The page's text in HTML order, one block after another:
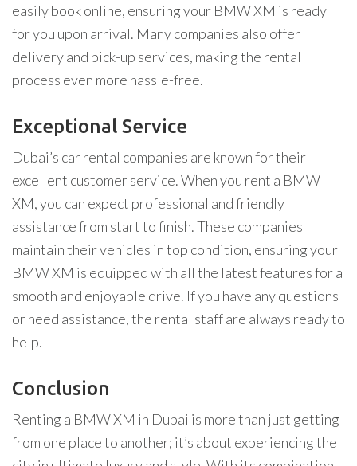
easily book online, ensuring your BMW XM is ready
for you upon arrival. Many companies also offer
delivery and pick-up services, making the rental
process even more hassle-free.
Exceptional Service
Dubai’s car rental companies are known for their
excellent customer service. When you rent a BMW
XM, you can expect professional and friendly
assistance from start to finish. These companies
maintain their vehicles in top condition, ensuring your
BMW XM is equipped with all the latest features for a
smooth and enjoyable drive. If you have any questions
or need assistance, the rental staff are always ready to
help.
Conclusion
Renting a BMW XM in Dubai is more than just getting
from one place to another; it’s about experiencing the